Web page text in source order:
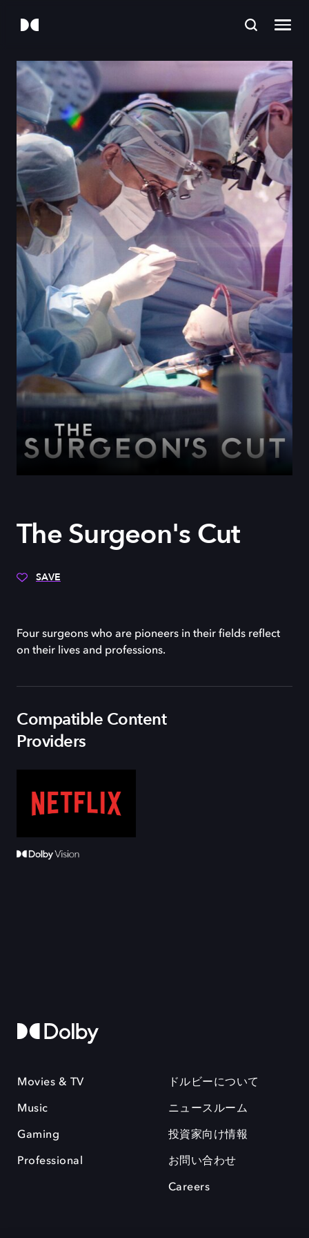
The Surgeon's Cut
SAVE
Four surgeons who are pioneers in their fields reflect
on their lives and professions.
Compatible Content
Providers
Movies & TV
Music
Gaming
Professional
ドルビーについて
ニュースルーム
投資家向け情報
お問い合わせ
Careers